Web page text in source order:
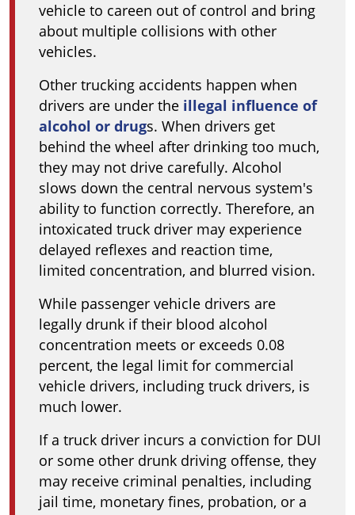
vehicle to careen out of control and bring
about multiple collisions with other
vehicles.
Other trucking accidents happen when
drivers are under the illegal influence of
alcohol or drugs. When drivers get
behind the wheel after drinking too much,
they may not drive carefully. Alcohol
slows down the central nervous system's
ability to function correctly. Therefore, an
intoxicated truck driver may experience
delayed reflexes and reaction time,
limited concentration, and blurred vision.
While passenger vehicle drivers are
legally drunk if their blood alcohol
concentration meets or exceeds 0.08
percent, the legal limit for commercial
vehicle drivers, including truck drivers, is
much lower.
If a truck driver incurs a conviction for DUI
or some other drunk driving offense, they
may receive criminal penalties, including
jail time, monetary fines, probation, or a